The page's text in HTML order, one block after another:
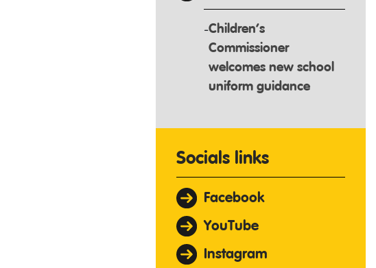
Children’s
Commissioner
welcomes new school
uniform guidance
Socials links
Facebook
YouTube
Instagram